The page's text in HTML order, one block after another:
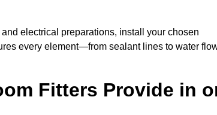
and electrical preparations, install your chosen
every element—from sealant lines to water
Fitters Provide in